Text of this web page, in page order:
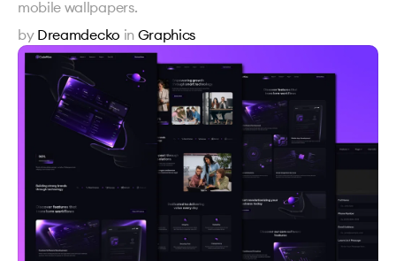
mobile wallpapers.
by Dreamdecko in Graphics